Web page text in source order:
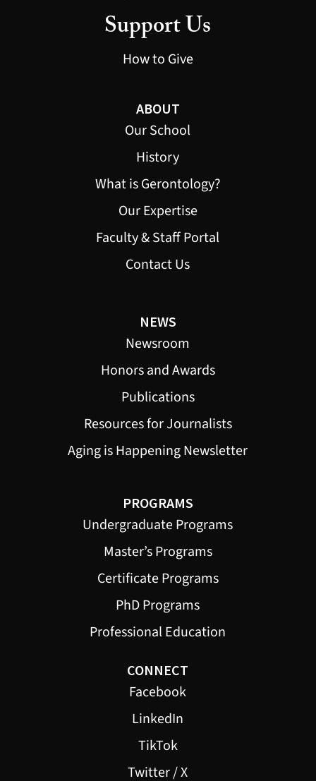
Support Us
How to Give
ABOUT
Our School
History
What is Gerontology?
Our Expertise
Faculty & Staff Portal
Contact Us
NEWS
Newsroom
Honors and Awards
Publications
Resources for Journalists
Aging is Happening Newsletter
PROGRAMS
Undergraduate Programs
Master’s Programs
Certificate Programs
PhD Programs
Professional Education
CONNECT
Facebook
LinkedIn
TikTok
Twitter / X